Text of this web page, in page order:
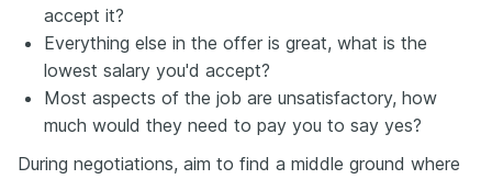
accept it?
Everything else in the offer is great, what is the
lowest salary you'd accept?
Most aspects of the job are unsatisfactory, how
much would they need to pay you to say yes?
During negotiations, aim to find a middle ground where